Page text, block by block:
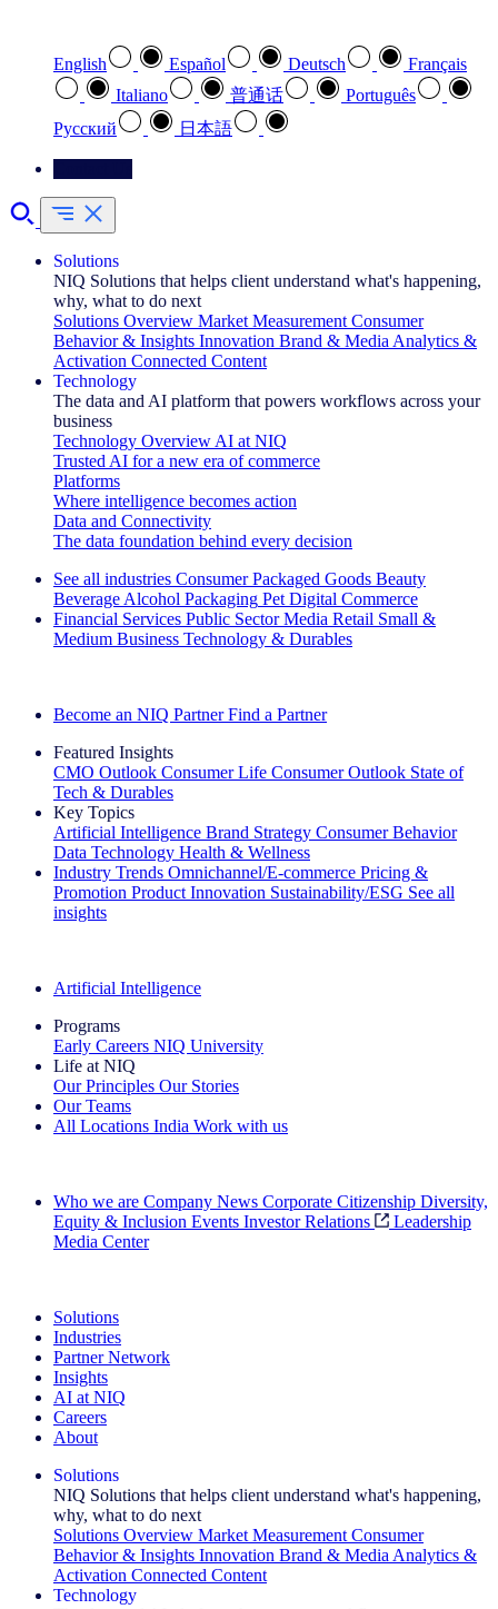
English Español Deutsch
Français
Italiano
普通话
Português
Pусский
日本語
Solutions
NIQ Solutions that helps client understand what's happening,
why, what to do next
Solutions Overview Market Measurement Consumer
Behavior & Insights Innovation Brand & Media Analytics &
Activation Connected Content
Technology
The data and AI platform that powers workflows across your
business
Technology Overview AI at NIQ
Trusted AI for a new era of commerce
Platforms
Where intelligence becomes action
Data and Connectivity
The data foundation behind every decision
See all industries Consumer Packaged Goods Beauty
Beverage Alcohol Packaging Pet Digital Commerce
Financial Services Public Sector Media Retail Small &
Medium Business Technology & Durables
Become an NIQ Partner Find a Partner
Featured Insights
CMO Outlook Consumer Life Consumer Outlook State of
Tech & Durables
Key Topics
Artificial Intelligence Brand Strategy Consumer Behavior
Data Technology Health & Wellness
Industry Trends Omnichannel/E-commerce Pricing &
Promotion Product Innovation Sustainability/ESG See all
insights
Artificial Intelligence
Programs
Early Careers NIQ University
Life at NIQ
Our Principles Our Stories
Our Teams
All Locations India Work with us
Who we are Company News Corporate Citizenship Diversity,
Equity & Inclusion Events Investor Relations
Leadership
Media Center
Solutions
Industries
Partner Network
Insights
AI at NIQ
Careers
About
Solutions
NIQ Solutions that helps client understand what's happening,
why, what to do next
Solutions Overview Market Measurement Consumer
Behavior & Insights Innovation Brand & Media Analytics &
Activation Connected Content
Technology